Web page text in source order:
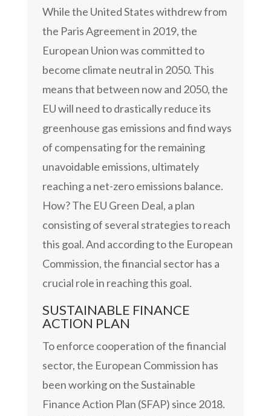
While the United States withdrew from
the Paris Agreement in 2019, the
European Union was committed to
become climate neutral in 2050. This
means that between now and 2050, the
EU will need to drastically reduce its
greenhouse gas emissions and find ways
of compensating for the remaining
unavoidable emissions, ultimately
reaching a net-zero emissions balance.
How? The EU Green Deal, a plan
consisting of several strategies to reach
this goal. And according to the European
Commission, the financial sector has a
crucial role in reaching this goal.
SUSTAINABLE FINANCE
ACTION PLAN
To enforce cooperation of the financial
sector, the European Commission has
been working on the Sustainable
Finance Action Plan (SFAP) since 2018.